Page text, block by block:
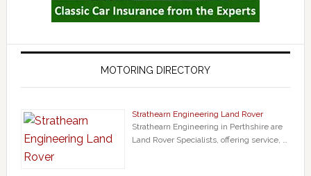
MOTORING DIRECTORY
Strathearn Engineering Land Rover
Strathearn Engineering in Perthshire are
Land Rover Specialists, offering service, …